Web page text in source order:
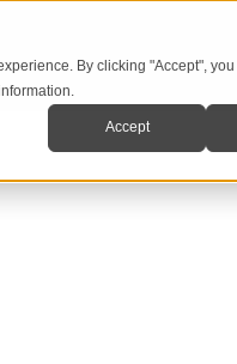
By clicking "Accept",
Accept